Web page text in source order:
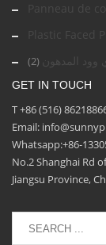
Panneau de
Plastic Faced
وود المدهون (2)
GET IN TOUCH
T +86 (516)
Email:
Whatsapp:+86-
No.2 Shanghai Rd
Jiangsu Province,